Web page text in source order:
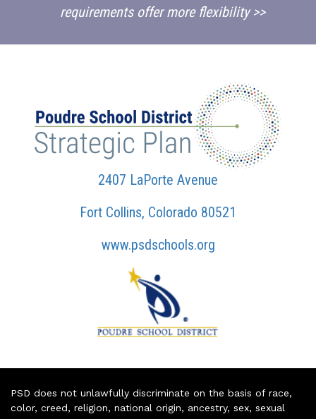
requirements offer more flexibility >>
2407 LaPorte Avenue
Fort Collins, Colorado 80521
www.psdschools.org
PSD does not unlawfully discriminate on the basis of race,
color, creed, religion, national origin, ancestry, sex, sexual